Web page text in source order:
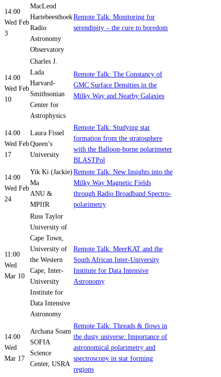
14:00
Wed Feb
3
MacLeod
Hartebeesthoek
Radio
Astronomy
Observatory
Remote Talk: Monitoring for
serendipity – the cure to boredom
14:00
Wed Feb
10
Charles J.
Lada
Harvard-
Smithsonian
Center for
Astrophysics
Remote Talk: The Constancy of
GMC Surface Densities in the
Milky Way and Nearby Galaxies
14:00
Wed Feb
17
Laura Fissel
Queen’s
University
Remote Talk: Studying star
formation from the stratosphere
with the Balloon-borne polarimeter
BLASTPol
14:00
Wed Feb
24
Yik Ki (Jackie)
Ma
ANU &
MPIfR
Remote Talk: New Insights into the
Milky Way Magnetic Fields
through Radio Broadband Spectro-
polarimetry
11:00
Wed
Mar 10
Russ Taylor
University of
Cape Town,
University of
the Western
Cape, Inter-
University
Institute for
Data Intensive
Astronomy
Remote Talk: MeerKAT and the
South African Inter-University
Institute for Data Intensive
Astronomy
14:00
Wed
Mar 17
Archana Soam
SOFIA
Science
Center, USRA
Remote Talk: Threads & flows in
the dusty universe: Importance of
astronomical polarimetry and
spectroscopy in star forming
regions